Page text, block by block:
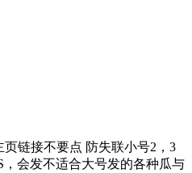
链接不要点 防失联小号2，3
会发不适合大号发的各种瓜与